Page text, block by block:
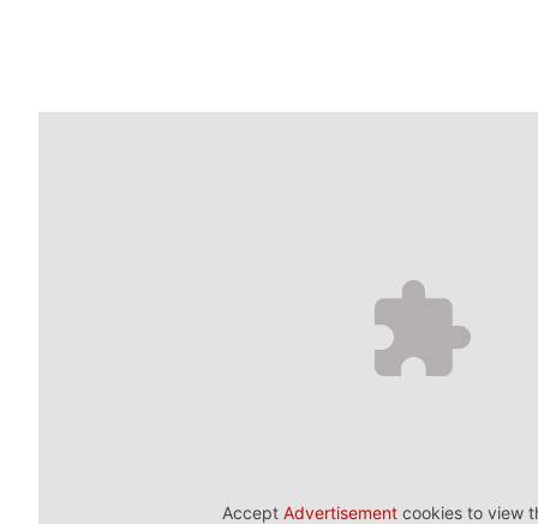
Accept Advertisement cookies to view